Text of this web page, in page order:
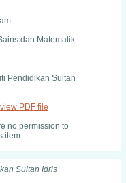
dan Matematik
Pendidikan Sultan
PDF file
no permission to
item.
Sultan Idris